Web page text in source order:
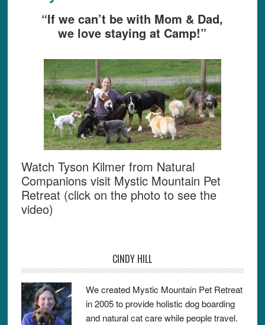
“If we can’t be with Mom & Dad,
we love staying at Camp!”
Watch Tyson Kilmer from Natural
Companions visit Mystic Mountain Pet
Retreat (click on the photo to see the
video)
CINDY HILL
We created Mystic Mountain Pet Retreat
in 2005 to provide holistic dog boarding
and natural cat care while people travel.